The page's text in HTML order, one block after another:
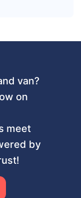
van?
on
meet
by